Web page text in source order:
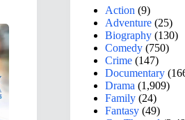
Action (9)
Adventure (25)
Biography (130)
Comedy (750)
Crime (147)
Documentary
Drama (1,909)
Family (24)
Fantasy (49)